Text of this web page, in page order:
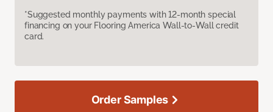
*Suggested monthly payments with 12-month special
financing on your Flooring America Wall-to-Wall credit
card.
Order Samples